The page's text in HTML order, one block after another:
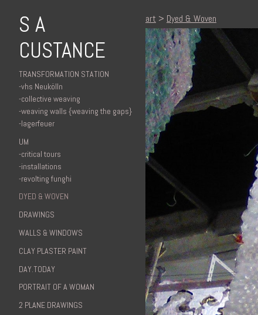
S A
CUSTANCE
TRANSFORMATION STATION
-vhs Neukölln
-collective weaving
-weaving walls {weaving the gaps}
-lagerfeuer
UM
-critical tours
-installations
-revolting funghi
DYED & WOVEN
DRAWINGS
WALLS & WINDOWS
CLAY PLASTER PAINT
DAY.TODAY
PORTRAIT OF A WOMAN
2 PLANE DRAWINGS
art > Dyed & Woven